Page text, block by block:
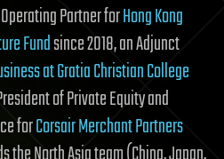
Partner forHong Kong
Fundsince 2018, an Adjunct
at Gratia Christian College
of Private Equity and
forCorsair Merchant Partners